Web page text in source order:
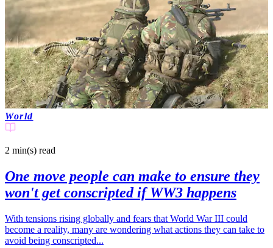
World
2 min(s) read
One move people can make to ensure they
won't get conscripted if WW3 happens
With tensions rising globally and fears that World War III could
become a reality, many are wondering what actions they can take to
avoid being conscripted...